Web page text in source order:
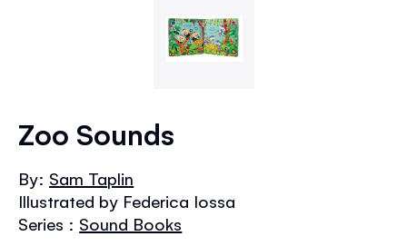
the
the
images
Zoo Sounds
By: Sam Taplin
Illustrated by Federica Iossa
Series : Sound Books